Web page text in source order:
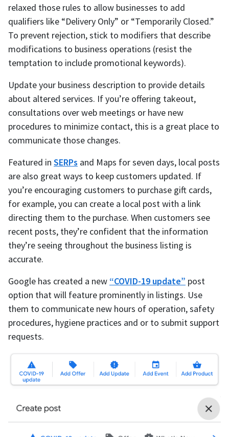
relaxed those rules to allow businesses to add
qualifiers like “Delivery Only” or “Temporarily Closed.”
To prevent rejection, stick to modifiers that describe
modifications to business operations (resist the
temptation to include promotional keywords).
Update your business description to provide details
about altered services. If you’re offering takeout,
consultations over web meetings or have new
procedures to minimize contact, this is a great place to
communicate those changes.
Featured in SERPs and Maps for seven days, local posts
are also great ways to keep customers updated. If
you’re encouraging customers to purchase gift cards,
for example, you can create a local post with a link
directing them to the purchase. When customers see
recent posts, they’re confident that the information
they’re seeing throughout the business listing is
accurate.
Google has created a new “COVID-19 update” post
option that will feature prominently in listings. Use
them to communicate new hours of operation, safety
procedures, hygiene practices and or to submit support
requests.